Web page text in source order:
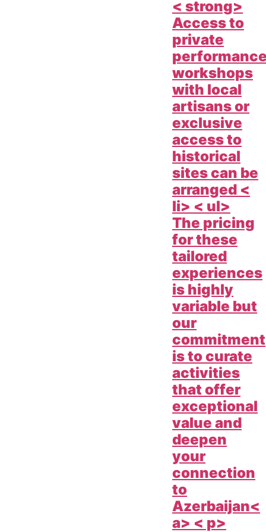
< strong>
Access to
private
workshops
with local
artisans or
exclusive
access to
historical
sites can be
arranged <
li> < ul>
The pricing
for these
tailored
experiences
is highly
variable but
our
commitment
is to curate
activities
that offer
exceptional
value and
deepen
your
connection
to
Azerbaijan<
a> < p>